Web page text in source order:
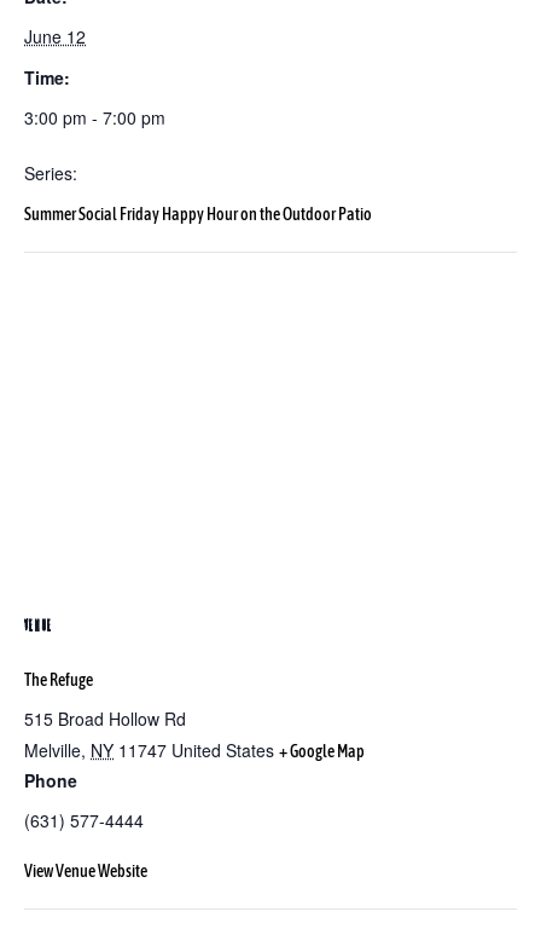
June 12
Time:
3:00 pm - 7:00 pm
Series:
Summer Social Friday Happy Hour on the Outdoor Patio
VENUE
The Refuge
515 Broad Hollow Rd
Melville, NY 11747 United States + Google Map
Phone
(631) 577-4444
View Venue Website